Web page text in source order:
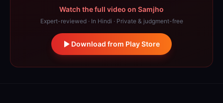
Watch the full video on Samjho
Expert-reviewed · In Hindi · Private & judgment-free
Download from Play Store